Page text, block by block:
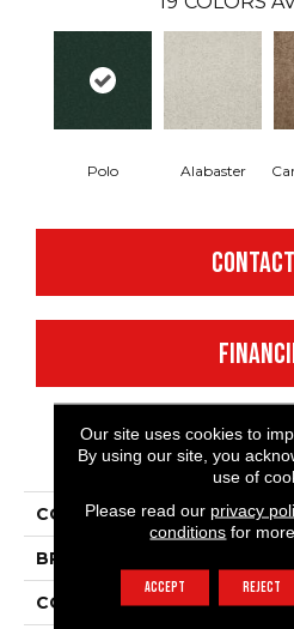
Polo Alabaster
PRODUCT
COLLECTION
BRAND
CONSTRUCTION
Our site uses cookies to
By using our site, you
use of
Please read our privacy
conditions for
ACCEPT REJECT